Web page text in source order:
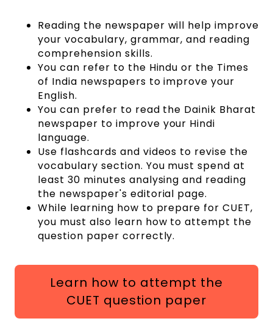
Reading the newspaper will help improve
your vocabulary, grammar, and reading
comprehension skills.
You can refer to the Hindu or the Times
of India newspapers to improve your
English.
You can prefer to read the Dainik Bharat
newspaper to improve your Hindi
language.
Use flashcards and videos to revise the
vocabulary section. You must spend at
least 30 minutes analysing and reading
the newspaper's editorial page.
While learning how to prepare for CUET,
you must also learn how to attempt the
question paper correctly.
Learn how to attempt the
CUET question paper